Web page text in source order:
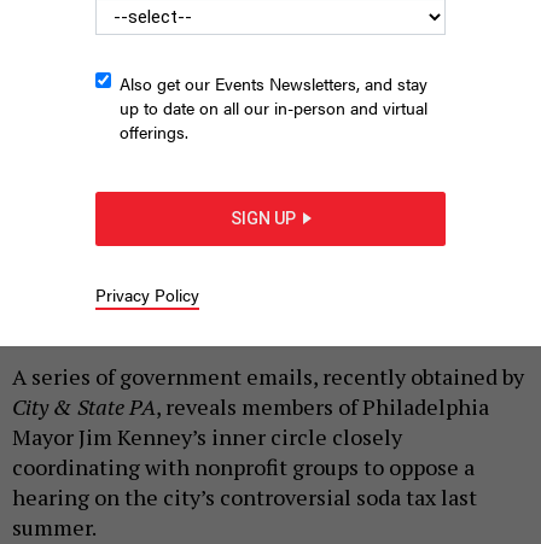
State Sen. Anthony Williams at hearing on the Philadelphia soda
tax that was shut down by protests
Editor's note: This post has been updated to include the
to PCCY board members in
A series of government emails, recently obtained by
City & State PA, reveals members of Philadelphia
Mayor Jim Kenney’s inner circle closely
coordinating with nonprofit groups to oppose a
hearing on the city’s controversial soda tax last
summer.
Also get our Events Newsletters, and stay
up to date on all our in-person and virtual
offerings.
SIGN UP
Privacy Policy